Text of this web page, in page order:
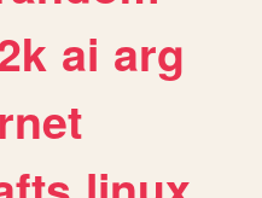
ai arg